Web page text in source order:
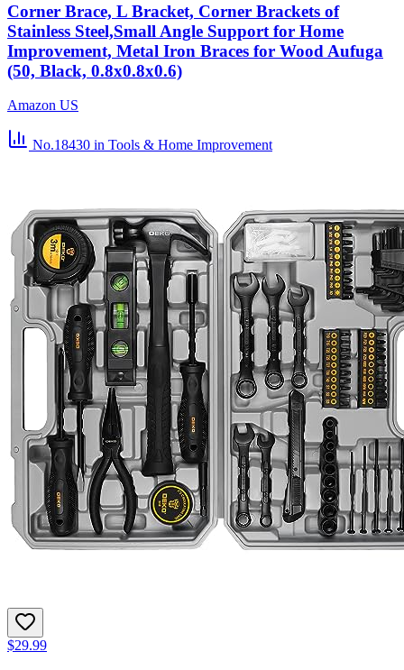
Corner Brace, L Bracket, Corner Brackets of
Stainless Steel,Small Angle Support for Home
Improvement, Metal Iron Braces for Wood Aufuga
(50, Black, 0.8x0.8x0.6)
Amazon US
No.18430 in Tools & Home Improvement
$29.99